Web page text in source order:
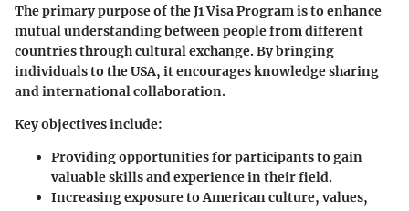
The primary purpose of the J1 Visa Program is to enhance
mutual understanding between people from different
countries through cultural exchange. By bringing
individuals to the USA, it encourages knowledge sharing
and international collaboration.
Key objectives include:
Providing opportunities for participants to gain
valuable skills and experience in their field.
Increasing exposure to American culture, values,